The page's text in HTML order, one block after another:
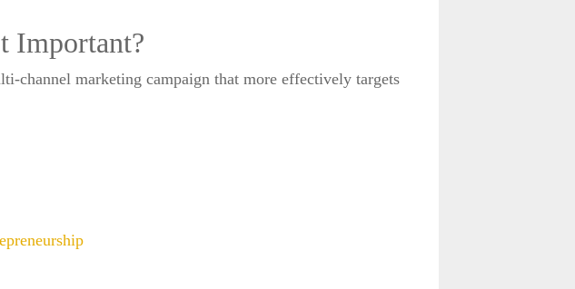
Important?
channel marketing campaign that more effectively targets